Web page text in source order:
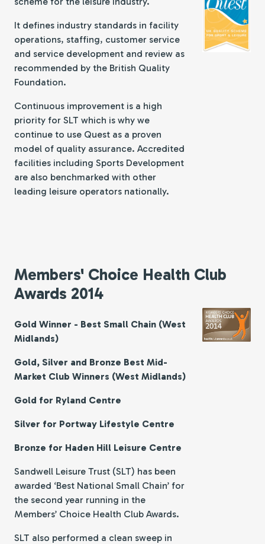
It defines industry standards in facility
operations, staffing, customer service
and service development and review as
recommended by the British Quality
Foundation.
Continuous improvement is a high
priority for SLT which is why we
continue to use Quest as a proven
model of quality assurance. Accredited
facilities including Sports Development
are also benchmarked with other
leading leisure operators nationally.
Members' Choice Health Club
Awards 2014
Gold Winner - Best Small Chain (West
Midlands)
Gold, Silver and Bronze Best Mid-
Market Club Winners (West Midlands)
Gold for Ryland Centre
Silver for Portway Lifestyle Centre
Bronze for Haden Hill Leisure Centre
Sandwell Leisure Trust (SLT) has been
awarded ‘Best National Small Chain’ for
the second year running in the
Members’ Choice Health Club Awards.
SLT also performed a clean sweep in